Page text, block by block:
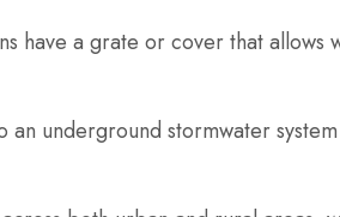
have a grate or cover that
underground stormwater